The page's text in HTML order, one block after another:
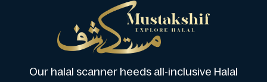
Our halal scanner heeds all-inclusive Halal